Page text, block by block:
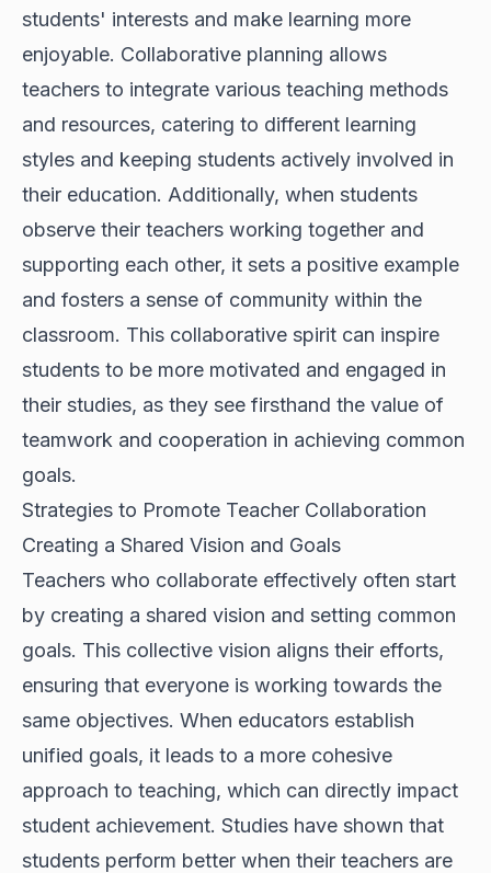
students' interests and make learning more
enjoyable. Collaborative planning allows
teachers to integrate various teaching methods
and resources, catering to different learning
styles and keeping students actively involved in
their education. Additionally, when students
observe their teachers working together and
supporting each other, it sets a positive example
and fosters a sense of community within the
classroom. This collaborative spirit can inspire
students to be more motivated and engaged in
their studies, as they see firsthand the value of
teamwork and cooperation in achieving common
goals.
Strategies to Promote Teacher Collaboration
Creating a Shared Vision and Goals
Teachers who collaborate effectively often start
by creating a shared vision and setting common
goals. This collective vision aligns their efforts,
ensuring that everyone is working towards the
same objectives. When educators establish
unified goals, it leads to a more cohesive
approach to teaching, which can directly impact
student achievement. Studies have shown that
students perform better when their teachers are